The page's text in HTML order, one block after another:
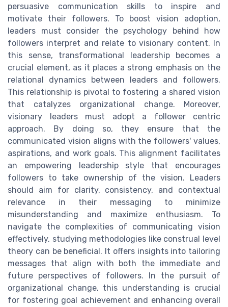
persuasive communication skills to inspire and
motivate their followers. To boost vision adoption,
leaders must consider the psychology behind how
followers interpret and relate to visionary content. In
this sense, transformational leadership becomes a
crucial element, as it places a strong emphasis on the
relational dynamics between leaders and followers.
This relationship is pivotal to fostering a shared vision
that catalyzes organizational change. Moreover,
visionary leaders must adopt a follower centric
approach. By doing so, they ensure that the
communicated vision aligns with the followers' values,
aspirations, and work goals. This alignment facilitates
an empowering leadership style that encourages
followers to take ownership of the vision. Leaders
should aim for clarity, consistency, and contextual
relevance in their messaging to minimize
misunderstanding and maximize enthusiasm. To
navigate the complexities of communicating vision
effectively, studying methodologies like construal level
theory can be beneficial. It offers insights into tailoring
messages that align with both the immediate and
future perspectives of followers. In the pursuit of
organizational change, this understanding is crucial
for fostering goal achievement and enhancing overall